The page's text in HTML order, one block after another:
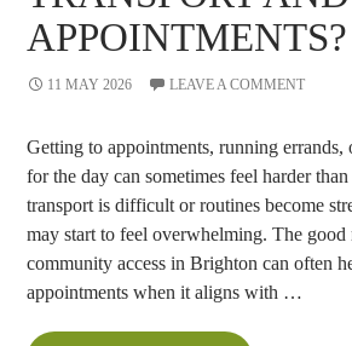
APPOINTMENTS?
11 MAY 2026 LEAVE A COMMENT
Getting to appointments, running
for the day can sometimes feel harder
transport is difficult or routines become
may start to feel overwhelming. The
community access in Brighton can often
appointments when it aligns with …